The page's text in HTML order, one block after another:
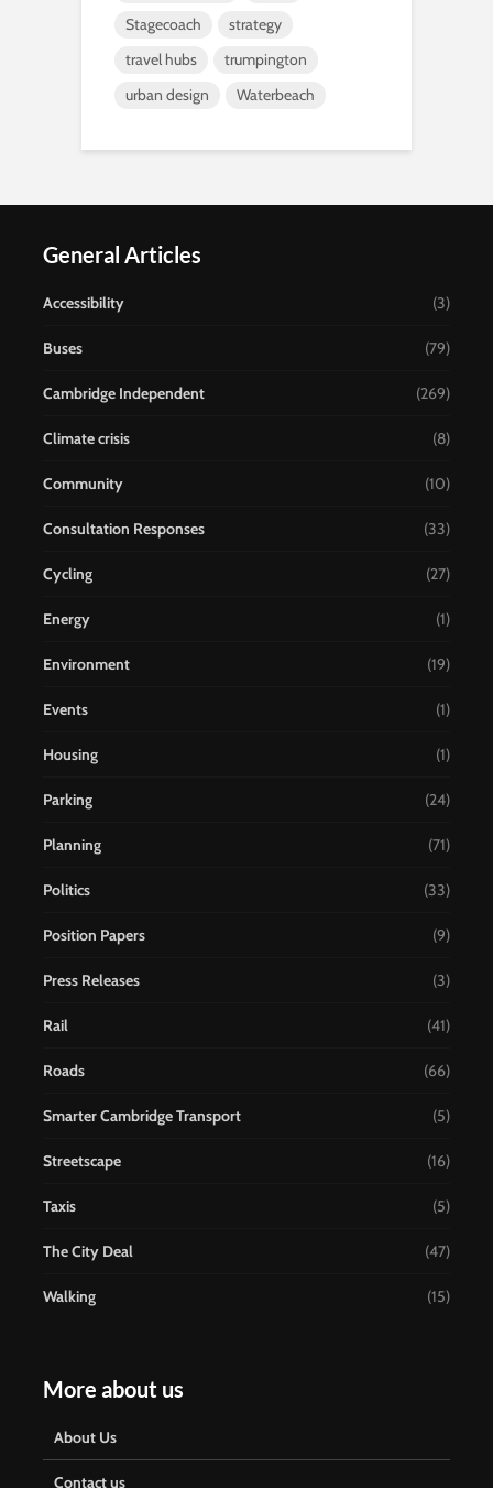
Stagecoach
strategy
travel hubs
trumpington
urban design
Waterbeach
General Articles
Accessibility (3)
Buses (79)
Cambridge Independent (269)
Climate crisis (8)
Community (10)
Consultation Responses (33)
Cycling (27)
Energy (1)
Environment (19)
Events (1)
Housing (1)
Parking (24)
Planning (71)
Politics (33)
Position Papers (9)
Press Releases (3)
Rail (41)
Roads (66)
Smarter Cambridge Transport (5)
Streetscape (16)
Taxis (5)
The City Deal (47)
Walking (15)
More about us
About Us
Contact us